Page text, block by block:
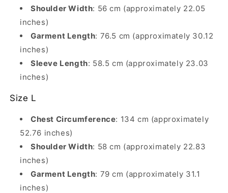
Shoulder Width: 56 cm (approximately 22.05
inches)
Garment Length: 76.5 cm (approximately 30.12
inches)
Sleeve Length: 58.5 cm (approximately 23.03
inches)
Size L
Chest Circumference: 134 cm (approximately
52.76 inches)
Shoulder Width: 58 cm (approximately 22.83
inches)
Garment Length: 79 cm (approximately 31.1
inches)